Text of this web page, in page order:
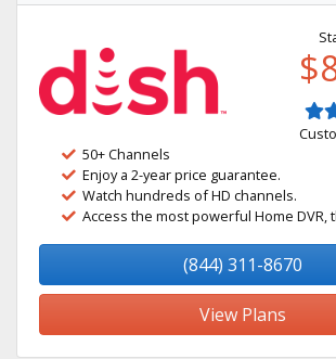
50+ Channels
Enjoy a 2-year price guarantee.
Watch hundreds of HD channels.
Access the most powerful Home DVR,
(844) 311-8670
View Plans